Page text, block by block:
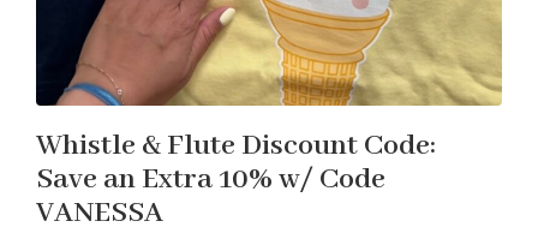
Whistle & Flute Discount Code:
Save an Extra 10% w/ Code
VANESSA